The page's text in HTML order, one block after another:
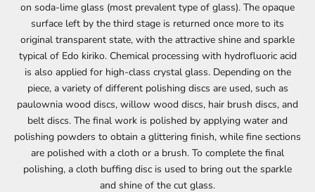
on soda-lime glass (most prevalent type of glass). The opaque
surface left by the third stage is returned once more to its
original transparent state, with the attractive shine and sparkle
typical of Edo kiriko. Chemical processing with hydrofluoric acid
is also applied for high-class crystal glass. Depending on the
piece, a variety of different polishing discs are used, such as
paulownia wood discs, willow wood discs, hair brush discs, and
belt discs. The final work is polished by applying water and
polishing powders to obtain a glittering finish, while fine sections
are polished with a cloth or a brush. To complete the final
polishing, a cloth buffing disc is used to bring out the sparkle
and shine of the cut glass.